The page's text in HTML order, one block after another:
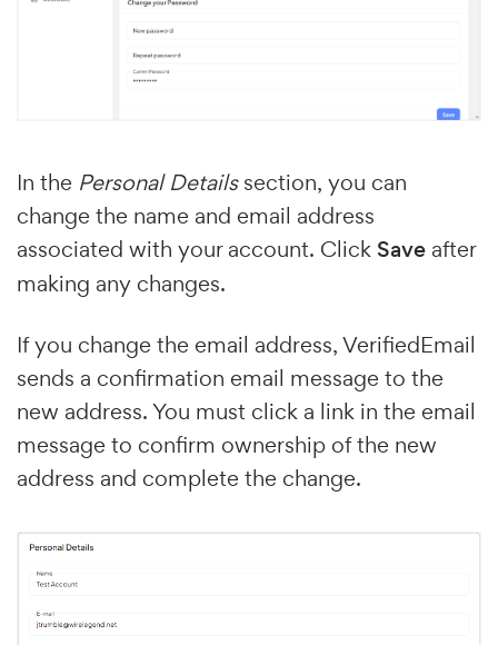
In the Personal Detailssection, you can
change the name and email address
associated with your account. Click Save after
making any changes.
If you change the email address, VerifiedEmail
sends a confirmation email message to the
new address. You must click a link in the email
message to confirm ownership of the new
address and complete the change.